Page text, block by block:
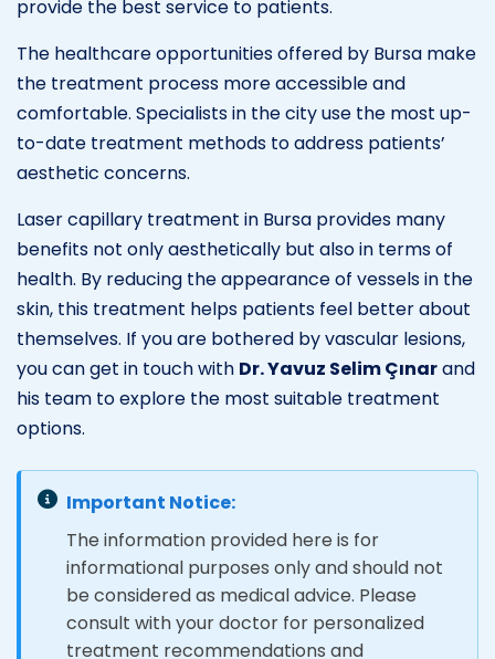
provide the best service to patients.
The healthcare opportunities offered by Bursa make
the treatment process more accessible and
comfortable. Specialists in the city use the most up-
to-date treatment methods to address patients’
aesthetic concerns.
Laser capillary treatment in Bursa provides many
benefits not only aesthetically but also in terms of
health. By reducing the appearance of vessels in the
skin, this treatment helps patients feel better about
themselves. If you are bothered by vascular lesions,
you can get in touch with Dr. Yavuz Selim Çınarand
his team to explore the most suitable treatment
options.
Important Notice:
The information provided here is for
informational purposes only and should not
be considered as medical advice. Please
consult with your doctor for personalized
treatment recommendations and